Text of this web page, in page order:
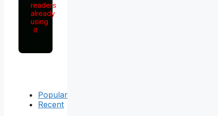
readers
already
using
it
Popular
Recent